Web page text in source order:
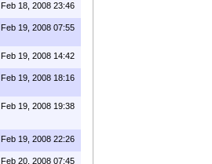
Feb 18, 2008 23:46
Feb 19, 2008 07:55
Feb 19, 2008 14:42
Feb 19, 2008 18:16
Feb 19, 2008 19:38
Feb 19, 2008 22:26
Feb 20, 2008 07:45